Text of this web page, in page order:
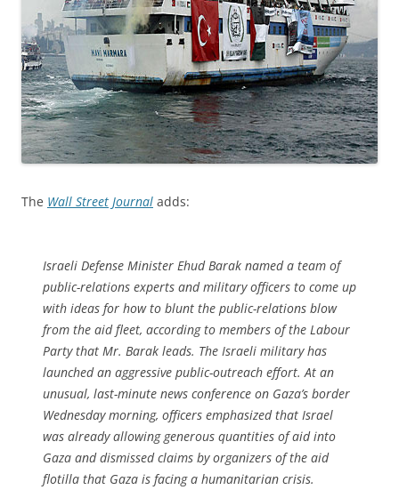
The Wall Street Journal adds:
Israeli Defense Minister Ehud Barak named a team of
public-relations experts and military officers to come up
with ideas for how to blunt the public-relations blow
from the aid fleet, according to members of the Labour
Party that Mr. Barak leads. The Israeli military has
launched an aggressive public-outreach effort. At an
unusual, last-minute news conference on Gaza’s border
Wednesday morning, officers emphasized that Israel
was already allowing generous quantities of aid into
Gaza and dismissed claims by organizers of the aid
flotilla that Gaza is facing a humanitarian crisis.